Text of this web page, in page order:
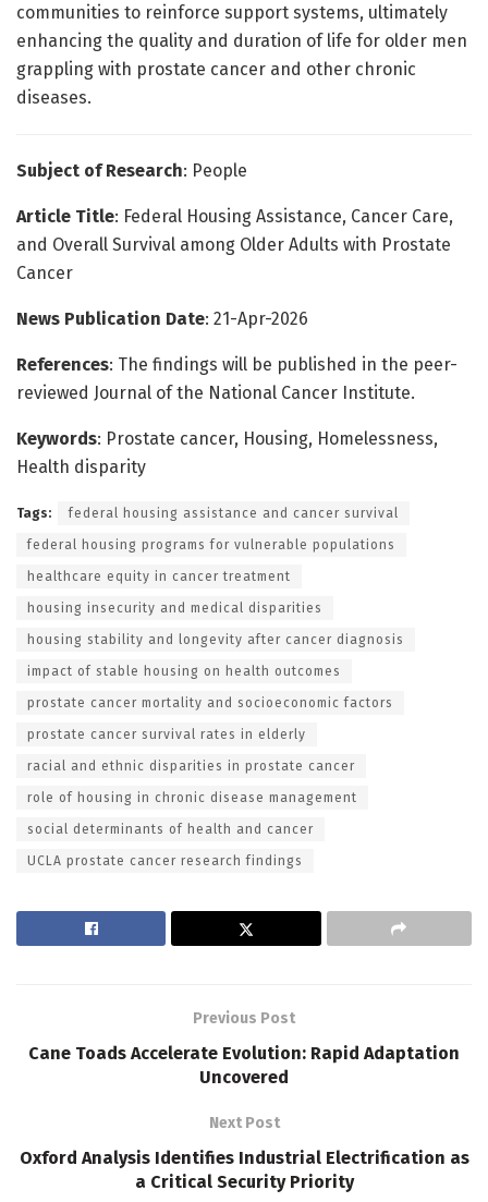
communities to reinforce support systems, ultimately
enhancing the quality and duration of life for older men
grappling with prostate cancer and other chronic
diseases.
Subject of Research: People
Article Title: Federal Housing Assistance, Cancer Care,
and Overall Survival among Older Adults with Prostate
Cancer
News Publication Date: 21-Apr-2026
References: The findings will be published in the peer-
reviewed Journal of the National Cancer Institute.
Keywords: Prostate cancer, Housing, Homelessness,
Health disparity
Tags: federal housing assistance and cancer survival
federal housing programs for vulnerable populations
healthcare equity in cancer treatment
housing insecurity and medical disparities
housing stability and longevity after cancer diagnosis
impact of stable housing on health outcomes
prostate cancer mortality and socioeconomic factors
prostate cancer survival rates in elderly
racial and ethnic disparities in prostate cancer
role of housing in chronic disease management
social determinants of health and cancer
UCLA prostate cancer research findings
Previous Post
Cane Toads Accelerate Evolution: Rapid Adaptation
Uncovered
Next Post
Oxford Analysis Identifies Industrial Electrification as
a Critical Security Priority